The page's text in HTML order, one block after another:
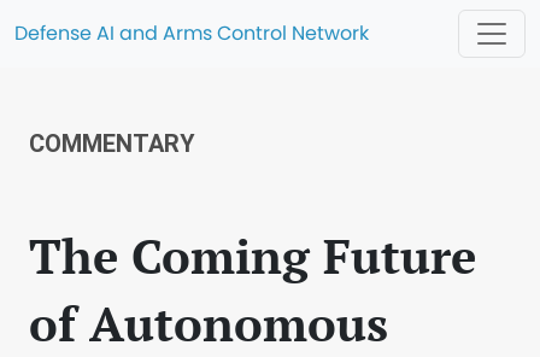
Defense AI and Arms Control Network
COMMENTARY
The Coming Future
of Autonomous